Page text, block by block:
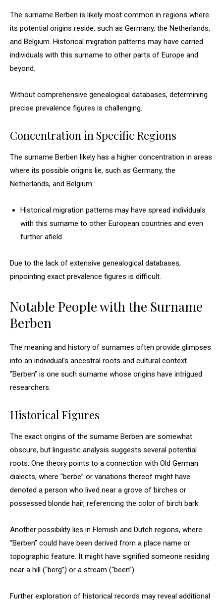
The surname Berben is likely most common in regions where
its potential origins reside, such as Germany, the Netherlands,
and Belgium. Historical migration patterns may have carried
individuals with this surname to other parts of Europe and
beyond.
Without comprehensive genealogical databases, determining
precise prevalence figures is challenging.
Concentration in Specific Regions
The surname Berben likely has a higher concentration in areas
where its possible origins lie, such as Germany, the
Netherlands, and Belgium.
Historical migration patterns may have spread individuals
with this surname to other European countries and even
further afield.
Due to the lack of extensive genealogical databases,
pinpointing exact prevalence figures is difficult.
Notable People with the Surname
Berben
The meaning and history of surnames often provide glimpses
into an individual’s ancestral roots and cultural context.
“Berben” is one such surname whose origins have intrigued
researchers.
Historical Figures
The exact origins of the surname Berben are somewhat
obscure, but linguistic analysis suggests several potential
roots. One theory points to a connection with Old German
dialects, where “berbe” or variations thereof might have
denoted a person who lived near a grove of birches or
possessed blonde hair, referencing the color of birch bark.
Another possibility lies in Flemish and Dutch regions, where
“Berben” could have been derived from a place name or
topographic feature. It might have signified someone residing
near a hill (“berg”) or a stream (“been”).
Further exploration of historical records may reveal additional